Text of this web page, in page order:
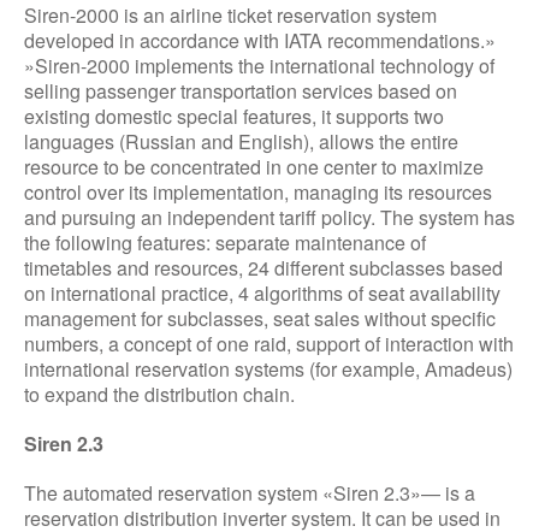
Siren-2000 is an airline ticket reservation system
developed in accordance with IATA recommendations.»
»Siren-2000 implements the international technology of
selling passenger transportation services based on
existing domestic special features, it supports two
languages (Russian and English), allows the entire
resource to be concentrated in one center to maximize
control over its implementation, managing its resources
and pursuing an independent tariff policy. The system has
the following features: separate maintenance of
timetables and resources, 24 different subclasses based
on international practice, 4 algorithms of seat availability
management for subclasses, seat sales without specific
numbers, a concept of one raid, support of interaction with
international reservation systems (for example, Amadeus)
to expand the distribution chain.
Siren 2.3
The automated reservation system «Siren 2.3»— is a
reservation distribution inverter system. It can be used in